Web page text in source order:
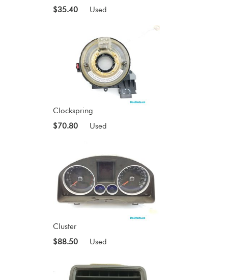
$35.40
Used
Clockspring
$70.80
Used
Cluster
$88.50
Used